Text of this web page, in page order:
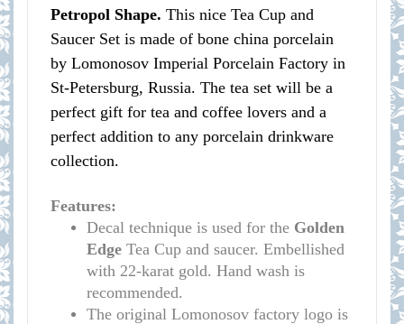
Petropol Shape. This nice Tea Cup and
Saucer Set is made of bone china porcelain
by Lomonosov Imperial Porcelain Factory in
St-Petersburg, Russia. The tea set will be a
perfect gift for tea and coffee lovers and a
perfect addition to any porcelain drinkware
collection.
Features:
Decal technique is used for the Golden
Edge Tea Cup and saucer. Embellished
with 22-karat gold. Hand wash is
recommended.
The original Lomonosov factory logo is